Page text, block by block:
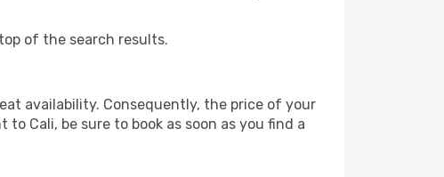
of the search results.
availability. Consequently, the price of your
Cali, be sure to book as soon as you find a